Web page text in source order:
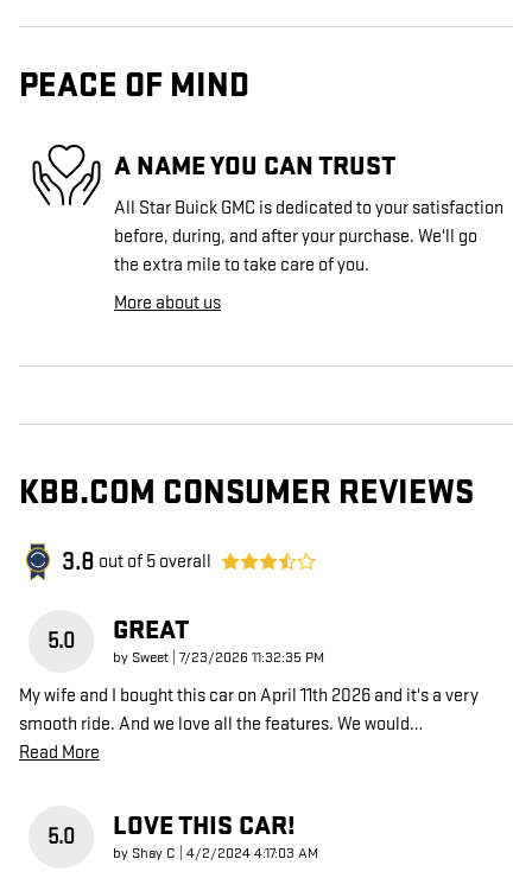
PEACE OF MIND
A NAME YOU CAN TRUST
All Star Buick GMC is dedicated to your satisfaction
before, during, and after your purchase. We'll go
the extra mile to take care of you.
More about us
KBB.COM CONSUMER REVIEWS
3.8 out of 5 overall
5.0 GREAT
by Sweet on
7/23/2026 11:32:35 PM
My wife and I bought this car on April 11th 2026 and it's a very
smooth ride. And we love all the features. We would…
Read More
5.0 LOVE THIS CAR!
by Shay C on
4/2/2024 4:17:03 AM